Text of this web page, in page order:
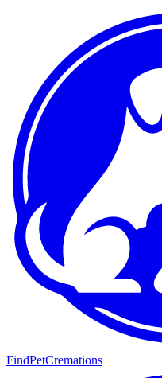
FindPetCremations